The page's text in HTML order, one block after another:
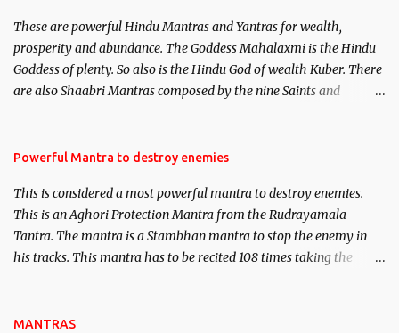
here, Historical references will also be published. Our aim is to
clear the air of mystery surrounding anything involving past life.
We will strive as far as possible to remain unbiased in this regard.
These are powerful Hindu Mantras and Yantras for wealth,
prosperity and abundance. The Goddess Mahalaxmi is the Hindu
Goddess of plenty. So also is the Hindu God of wealth Kuber. There
are also Shaabri Mantras composed by the nine Saints and
requirements to lead a contented life.
Powerful Mantra to destroy enemies
This is considered a most powerful mantra to destroy enemies.
This is an Aghori Protection Mantra from the Rudrayamala
Tantra. The mantra is a Stambhan mantra to stop the enemy in
his tracks. This mantra has to be recited 108 times taking the
MANTRAS